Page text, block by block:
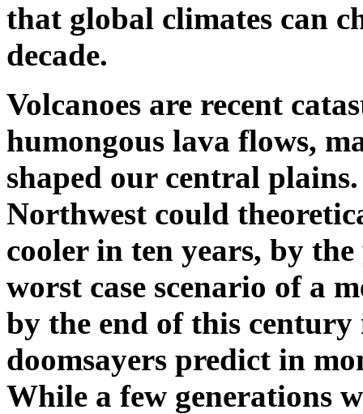
that global climates can
decade.
Volcanoes are recent
humongous lava flows,
shaped our central
Northwest could
cooler in ten years, by
worst case scenario of a
by the end of this
doomsayers predict in
While a few generations